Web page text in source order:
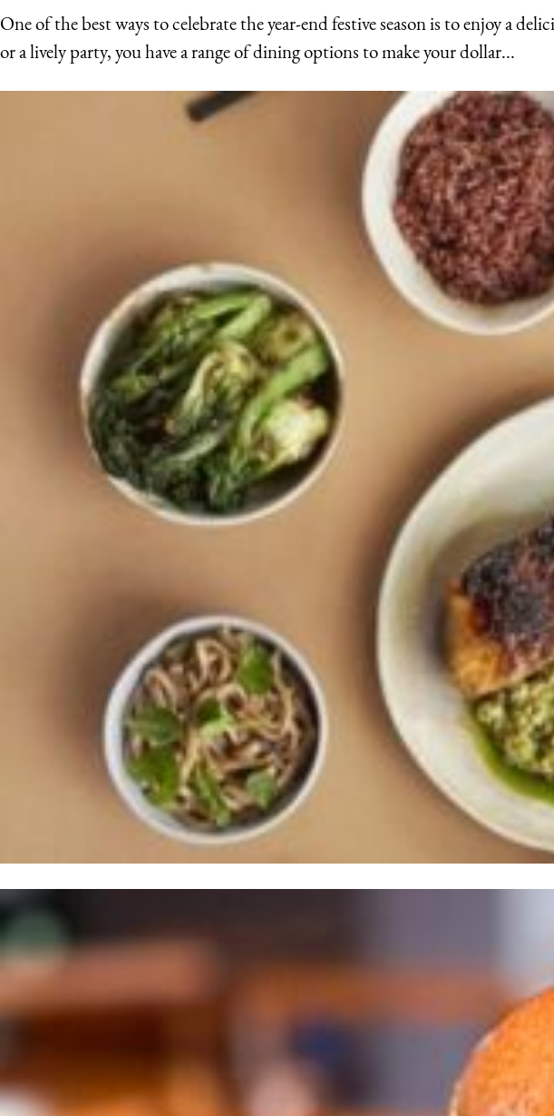
One of the best ways to celebrate the year-end festive season is to enjoy a
or a lively party, you have a range of dining options to make your dollar...